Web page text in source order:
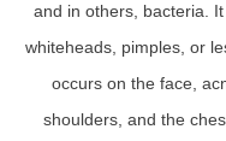
and in others, bacteria.
whiteheads, pimples, or
occurs on the face,
shoulders, and the